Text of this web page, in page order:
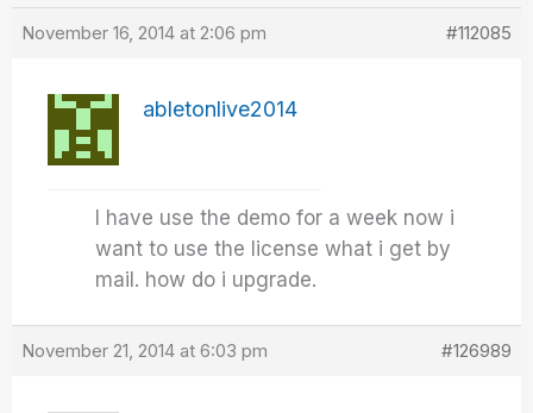
November 16, 2014 at 2:06 pm #112085
abletonlive2014
I have use the demo for a week now i
want to use the license what i get by
mail. how do i upgrade.
November 21, 2014 at 6:03 pm #126989